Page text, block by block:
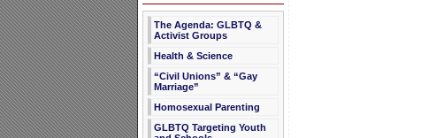
The Agenda: GLBTQ &
Activist Groups
Health & Science
“Civil Unions” & “Gay
Marriage”
Homosexual Parenting
GLBTQ Targeting Youth